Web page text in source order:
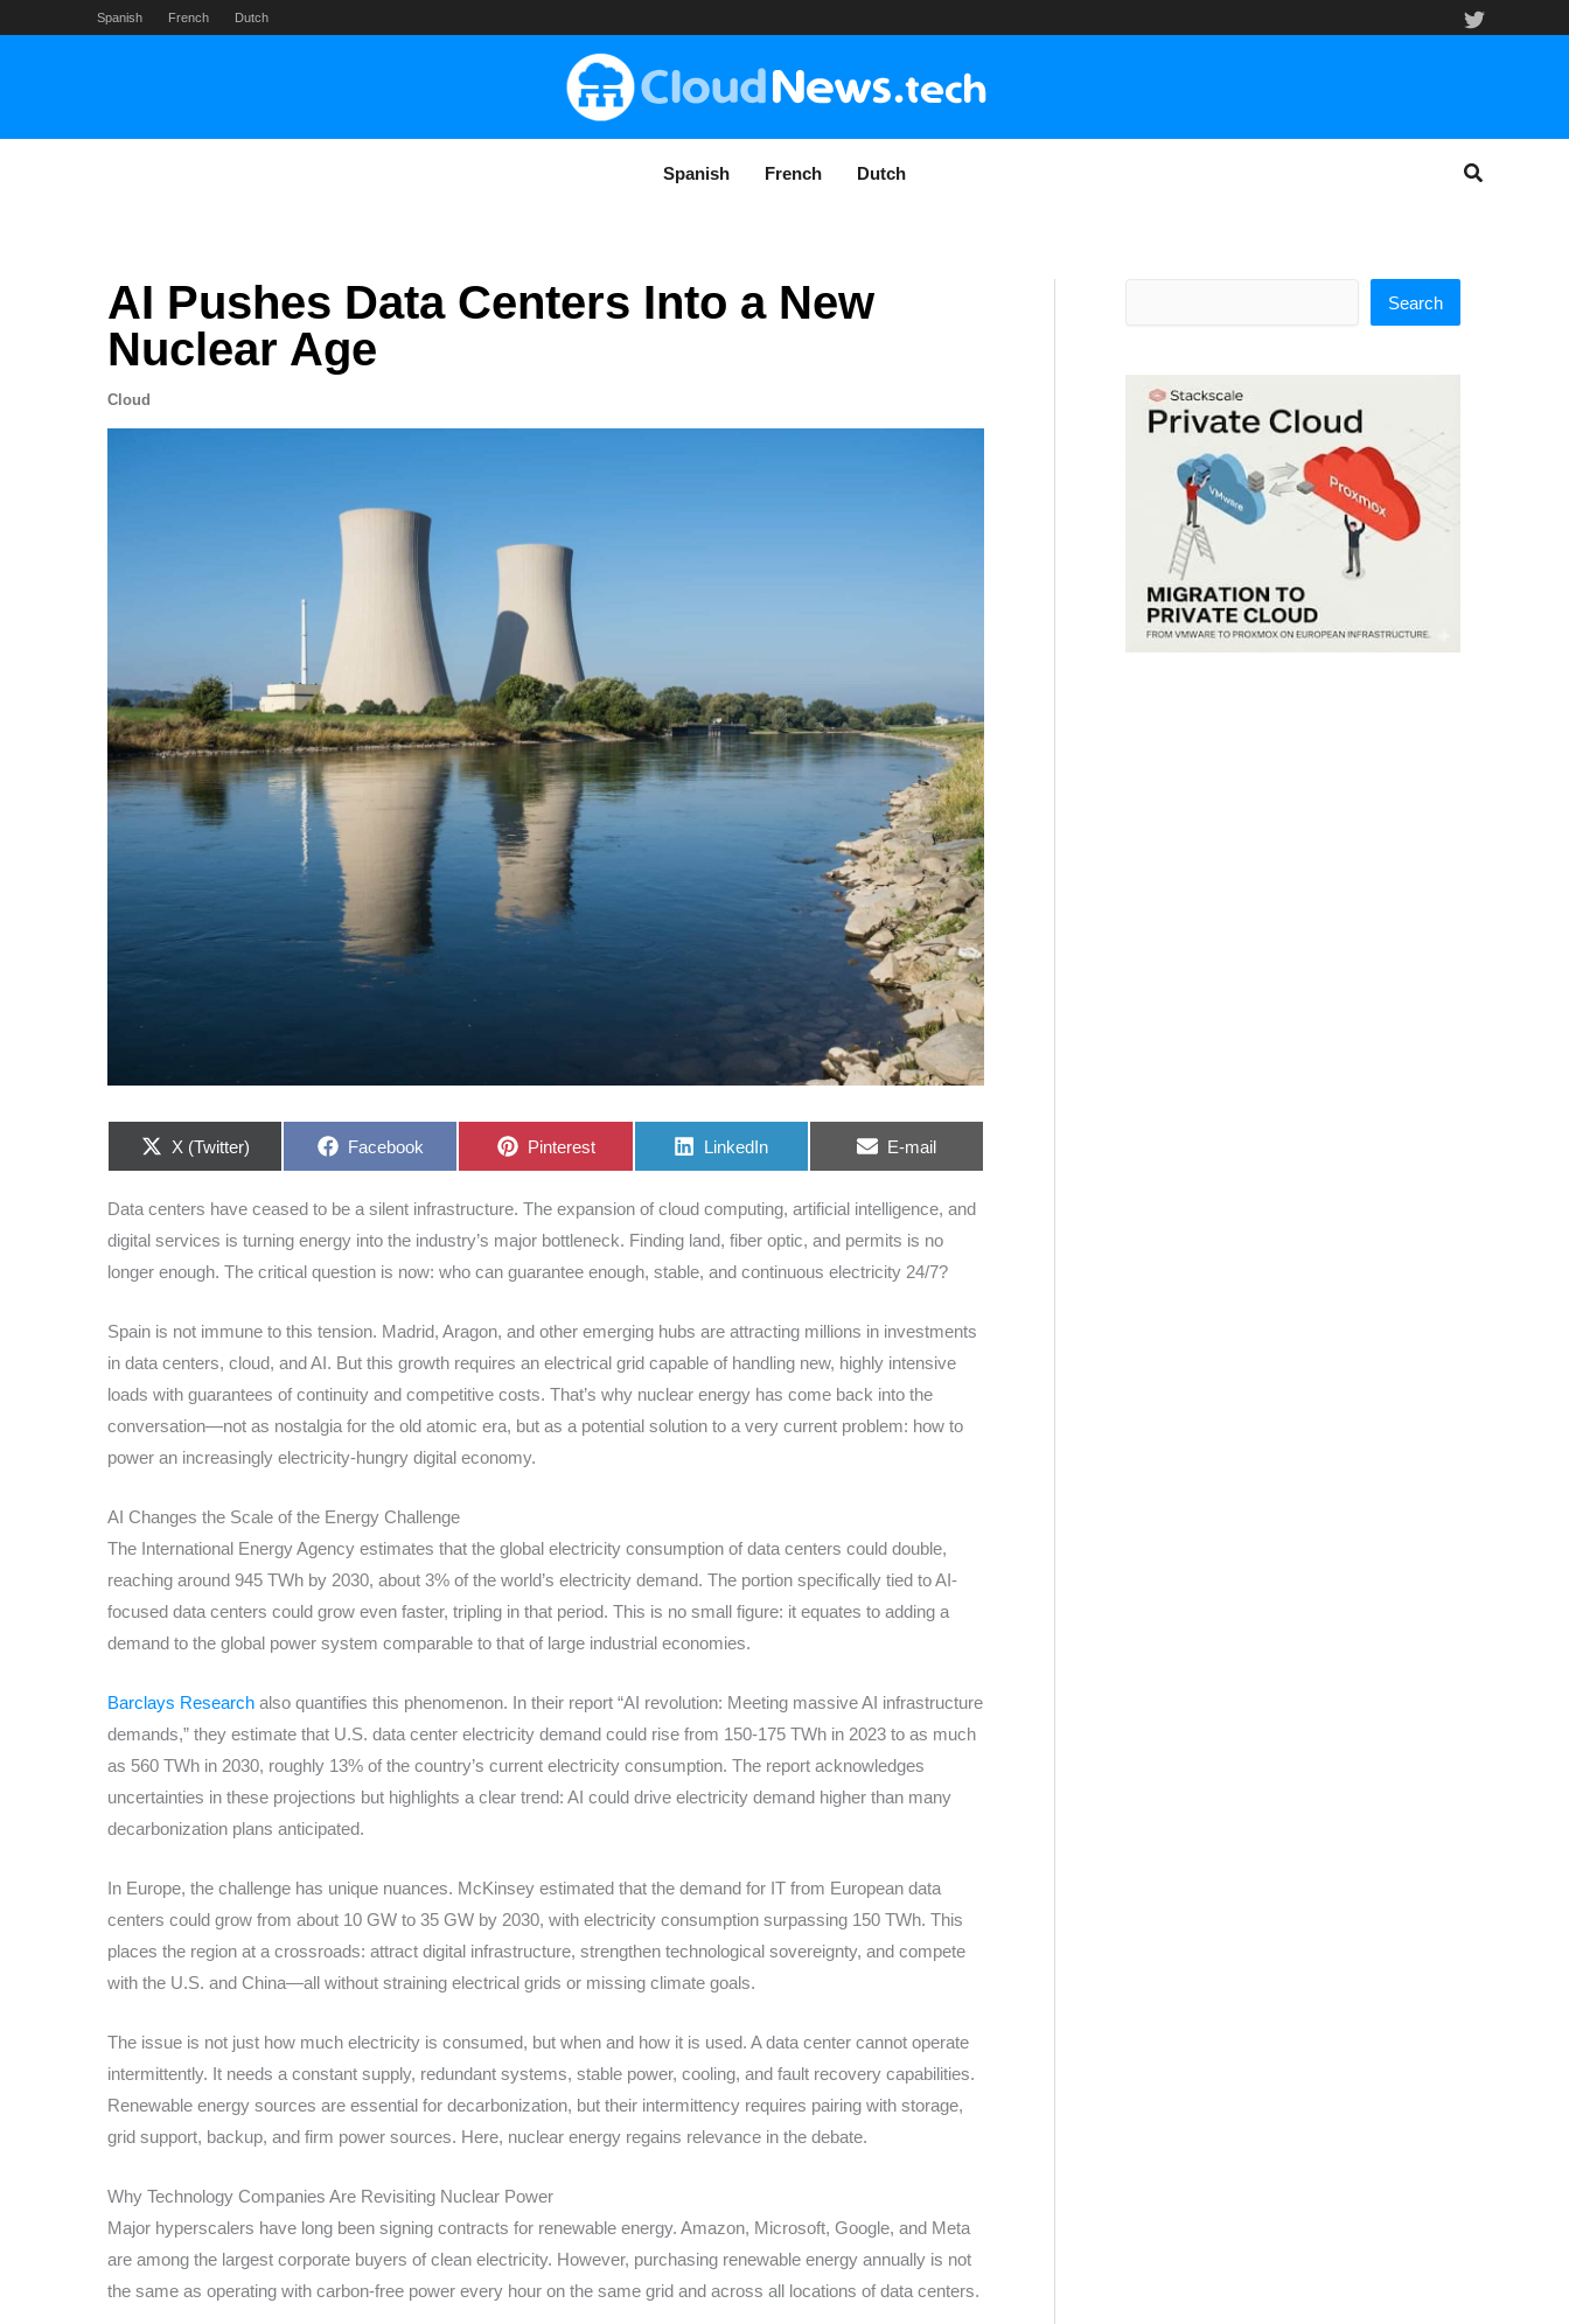
Spanish French Dutch
Spanish French Dutch
AI Pushes Data Centers Into a New
Nuclear Age
Cloud
Share
X (Twitter)
Share
Facebook
Share
Pinterest
Share
LinkedIn
Share
E-mail
Data centers have ceased to be a silent infrastructure. The expansion of cloud computing, artificial intelligence, and
digital services is turning energy into the industry’s major bottleneck. Finding land, fiber optic, and permits is no
longer enough. The critical question is now: who can guarantee enough, stable, and continuous electricity 24/7?
Spain is not immune to this tension. Madrid, Aragon, and other emerging hubs are attracting millions in investments
in data centers, cloud, and AI. But this growth requires an electrical grid capable of handling new, highly intensive
loads with guarantees of continuity and competitive costs. That’s why nuclear energy has come back into the
conversation—not as nostalgia for the old atomic era, but as a potential solution to a very current problem: how to
power an increasingly electricity-hungry digital economy.
AI Changes the Scale of the Energy Challenge
The International Energy Agency estimates that the global electricity consumption of data centers could double,
reaching around 945 TWh by 2030, about 3% of the world’s electricity demand. The portion specifically tied to AI-
focused data centers could grow even faster, tripling in that period. This is no small figure: it equates to adding a
demand to the global power system comparable to that of large industrial economies.
Barclays Research also quantifies this phenomenon. In their report “AI revolution: Meeting massive AI infrastructure
demands,” they estimate that U.S. data center electricity demand could rise from 150-175 TWh in 2023 to as much
as 560 TWh in 2030, roughly 13% of the country’s current electricity consumption. The report acknowledges
uncertainties in these projections but highlights a clear trend: AI could drive electricity demand higher than many
decarbonization plans anticipated.
In Europe, the challenge has unique nuances. McKinsey estimated that the demand for IT from European data
centers could grow from about 10 GW to 35 GW by 2030, with electricity consumption surpassing 150 TWh. This
places the region at a crossroads: attract digital infrastructure, strengthen technological sovereignty, and compete
with the U.S. and China—all without straining electrical grids or missing climate goals.
The issue is not just how much electricity is consumed, but when and how it is used. A data center cannot operate
intermittently. It needs a constant supply, redundant systems, stable power, cooling, and fault recovery capabilities.
Renewable energy sources are essential for decarbonization, but their intermittency requires pairing with storage,
grid support, backup, and firm power sources. Here, nuclear energy regains relevance in the debate.
Why Technology Companies Are Revisiting Nuclear Power
Major hyperscalers have long been signing contracts for renewable energy. Amazon, Microsoft, Google, and Meta
are among the largest corporate buyers of clean electricity. However, purchasing renewable energy annually is not
the same as operating with carbon-free power every hour on the same grid and across all locations of data centers.
Search